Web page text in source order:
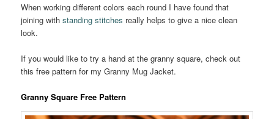
When working different colors each round I have found that
joining withstanding stitches really helps to give a nice clean
look.
If you would like to try a hand at the granny square, check out
this free pattern for my Granny Mug Jacket.
Granny Square Free Pattern